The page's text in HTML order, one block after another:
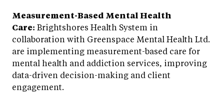
Measurement-Based Mental Health
Care: Brightshores Health System in
collaboration with Greenspace Mental Health Ltd.
are implementing measurement-based care for
mental health and addiction services, improving
data-driven decision-making and client
engagement.